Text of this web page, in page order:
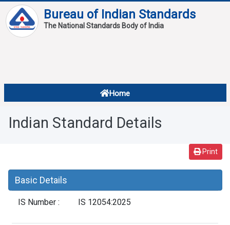
Bureau of Indian Standards
The National Standards Body of India
Home
Standard Of The Week
Standard Of The Month
About
Overview
Indian Standard Details
Print
Basic Details
IS Number : IS 12054:2025